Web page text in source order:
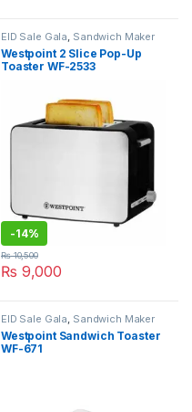
EID Sale Gala, Sandwich Maker
Westpoint 2 Slice Pop-Up
Toaster WF-2533
-14%
₨ 9,000
₨10,500
EID Sale Gala, Sandwich Maker
Westpoint Sandwich Toaster
WF-671